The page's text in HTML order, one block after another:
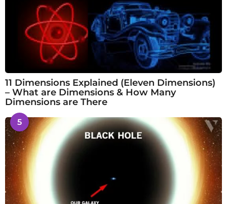
11 Dimensions Explained (Eleven Dimensions)
– What are Dimensions & How Many
Dimensions are There
5